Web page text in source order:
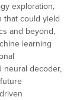
exploration,
that could yield
and beyond,
learning
neural decoder,